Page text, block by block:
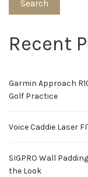
Search
Recent
Garmin Approach
Golf Practice
Voice Caddie Laser
SIGPRO Wall
the Look